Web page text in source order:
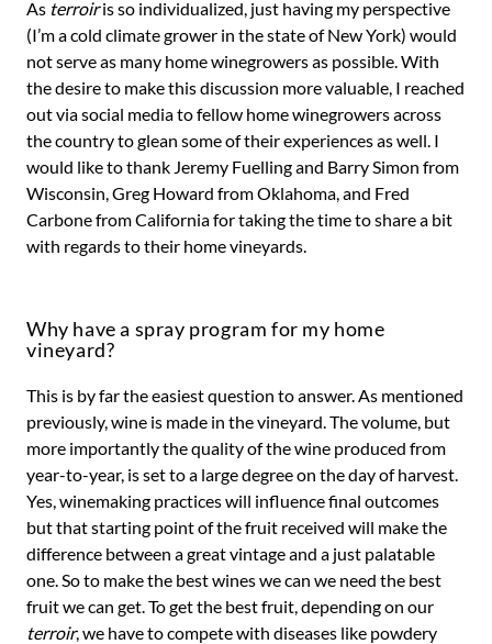
As terroiris so individualized, just having my perspective
(I’m a cold climate grower in the state of New York) would
not serve as many home winegrowers as possible. With
the desire to make this discussion more valuable, I reached
out via social media to fellow home winegrowers across
the country to glean some of their experiences as well. I
would like to thank Jeremy Fuelling and Barry Simon from
Wisconsin, Greg Howard from Oklahoma, and Fred
Carbone from California for taking the time to share a bit
with regards to their home vineyards.
Why have a spray program for my home
vineyard?
This is by far the easiest question to answer. As mentioned
previously, wine is made in the vineyard. The volume, but
more importantly the quality of the wine produced from
year-to-year, is set to a large degree on the day of harvest.
Yes, winemaking practices will influence final outcomes
but that starting point of the fruit received will make the
difference between a great vintage and a just palatable
one. So to make the best wines we can we need the best
fruit we can get. To get the best fruit, depending on our
terroir, we have to compete with diseases like powdery